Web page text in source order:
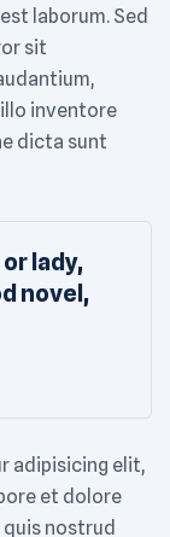
laborum. Sed
sit
inventore
dicta sunt
lady,
novel,
adipisicing elit,
et dolore
quis nostrud